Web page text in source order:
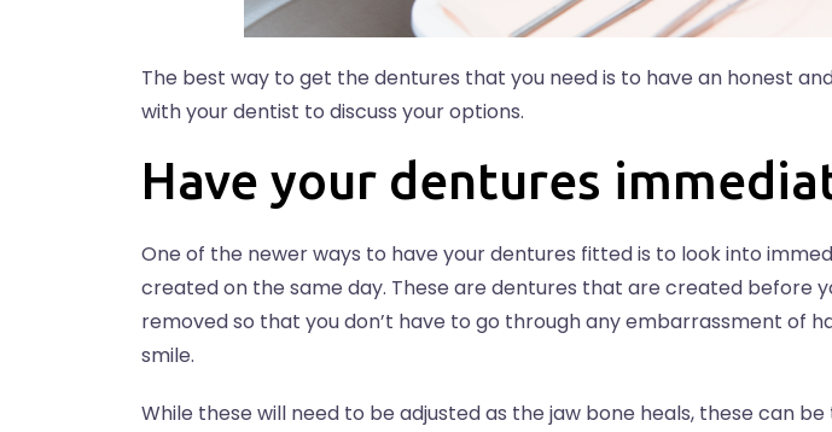
The best way to get the dentures that you need is to have an honest
with your dentist to discuss your options.
Have your dentures
One of the newer ways to have your dentures fitted is to look into
created on the same day. These are dentures that are created before
removed so that you don’t have to go through any embarrassment of
smile.
While these will need to be adjusted as the jaw bone heals, these can